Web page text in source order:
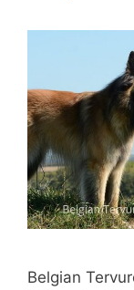
Belgian